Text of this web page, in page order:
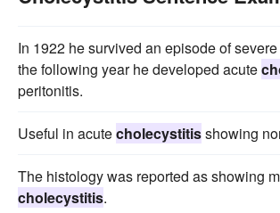
In 1922 he survived an episode of
the following year he developed acute
peritonitis.
Useful in acutecholecystitisshowing
The histology was reported as showing
cholecystitis.